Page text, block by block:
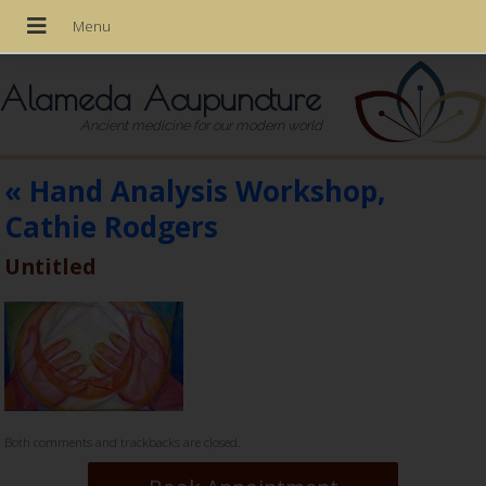
Alameda Acupuncture
Ancient medicine for our modern world
« Hand Analysis Workshop,
Cathie Rodgers
Untitled
Both comments and trackbacks are closed.